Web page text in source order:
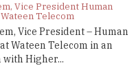
Vice President Human
Telecom
Vice President – Human
Wateen Telecom in an
Higher...